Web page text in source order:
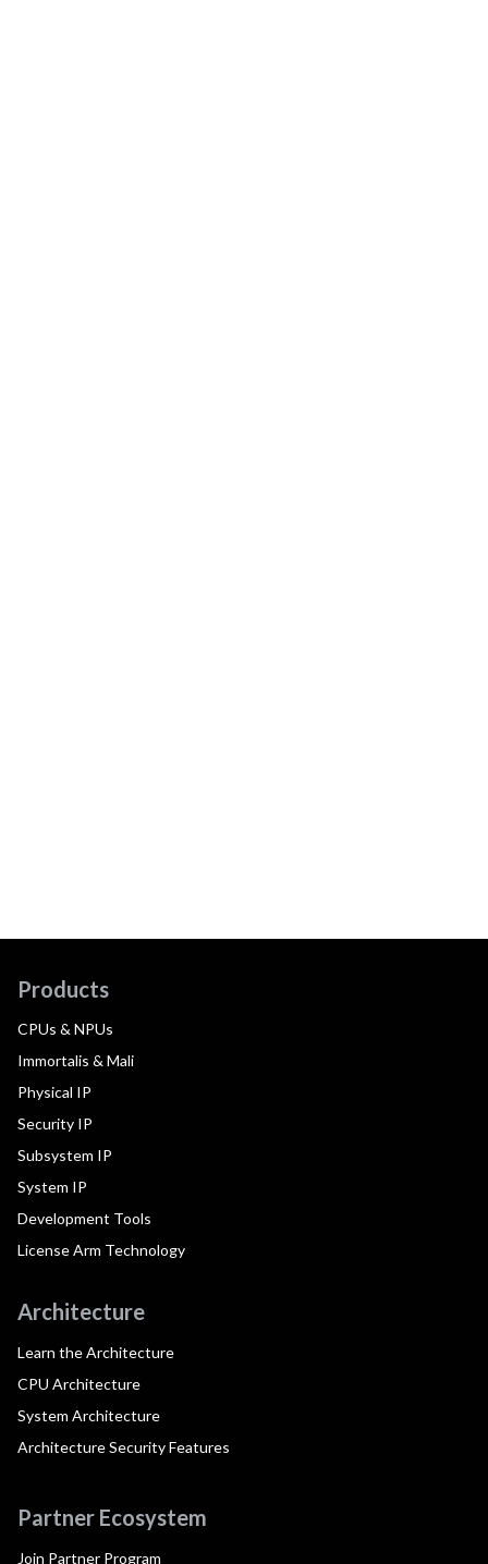
Products
CPUs & NPUs
Immortalis & Mali
Physical IP
Security IP
Subsystem IP
System IP
Development Tools
License Arm Technology
Architecture
Learn the Architecture
CPU Architecture
System Architecture
Architecture Security Features
Partner Ecosystem
Join Partner Program